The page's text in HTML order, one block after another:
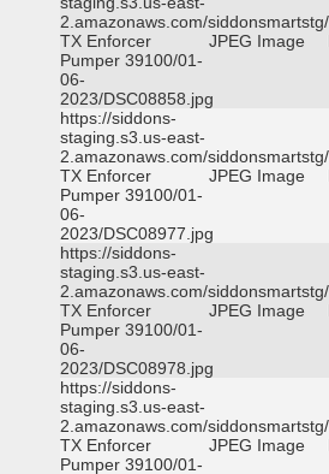
2.amazonaws.com/
TX Enforcer
Pumper 39100/01-
06-
2023/DSC08858.jpg
JPEG Image
https://siddons-
staging.s3.us-east-
2.amazonaws.com/
TX Enforcer
Pumper 39100/01-
06-
2023/DSC08977.jpg
JPEG Image
https://siddons-
staging.s3.us-east-
2.amazonaws.com/
TX Enforcer
Pumper 39100/01-
06-
2023/DSC08978.jpg
JPEG Image
https://siddons-
staging.s3.us-east-
2.amazonaws.com/
TX Enforcer
Pumper 39100/01-
JPEG Image